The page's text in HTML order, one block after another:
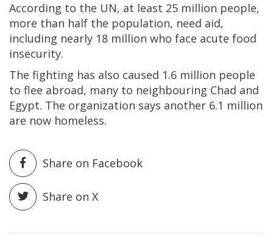
According to the UN, at least 25 million people,
more than half the population, need aid,
including nearly 18 million who face acute food
insecurity.
The fighting has also caused 1.6 million people
to flee abroad, many to neighbouring Chad and
Egypt. The organization says another 6.1 million
are now homeless.
Share on Facebook
Share on X